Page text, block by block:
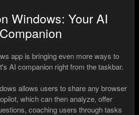
Windows: Your AI
Companion
app is bringing even more ways to
AI companion right from the taskbar.
allows users to share any browser
which can then analyze, offer
coaching users through tasks